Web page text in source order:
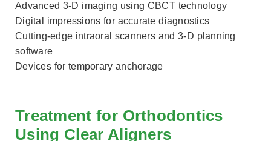
Advanced 3-D imaging using CBCT technology
Digital impressions for accurate diagnostics
Cutting-edge intraoral scanners and 3-D planning
software
Devices for temporary anchorage
Treatment for Orthodontics
Using Clear Aligners